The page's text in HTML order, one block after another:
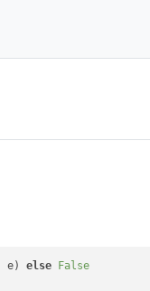
e) else False